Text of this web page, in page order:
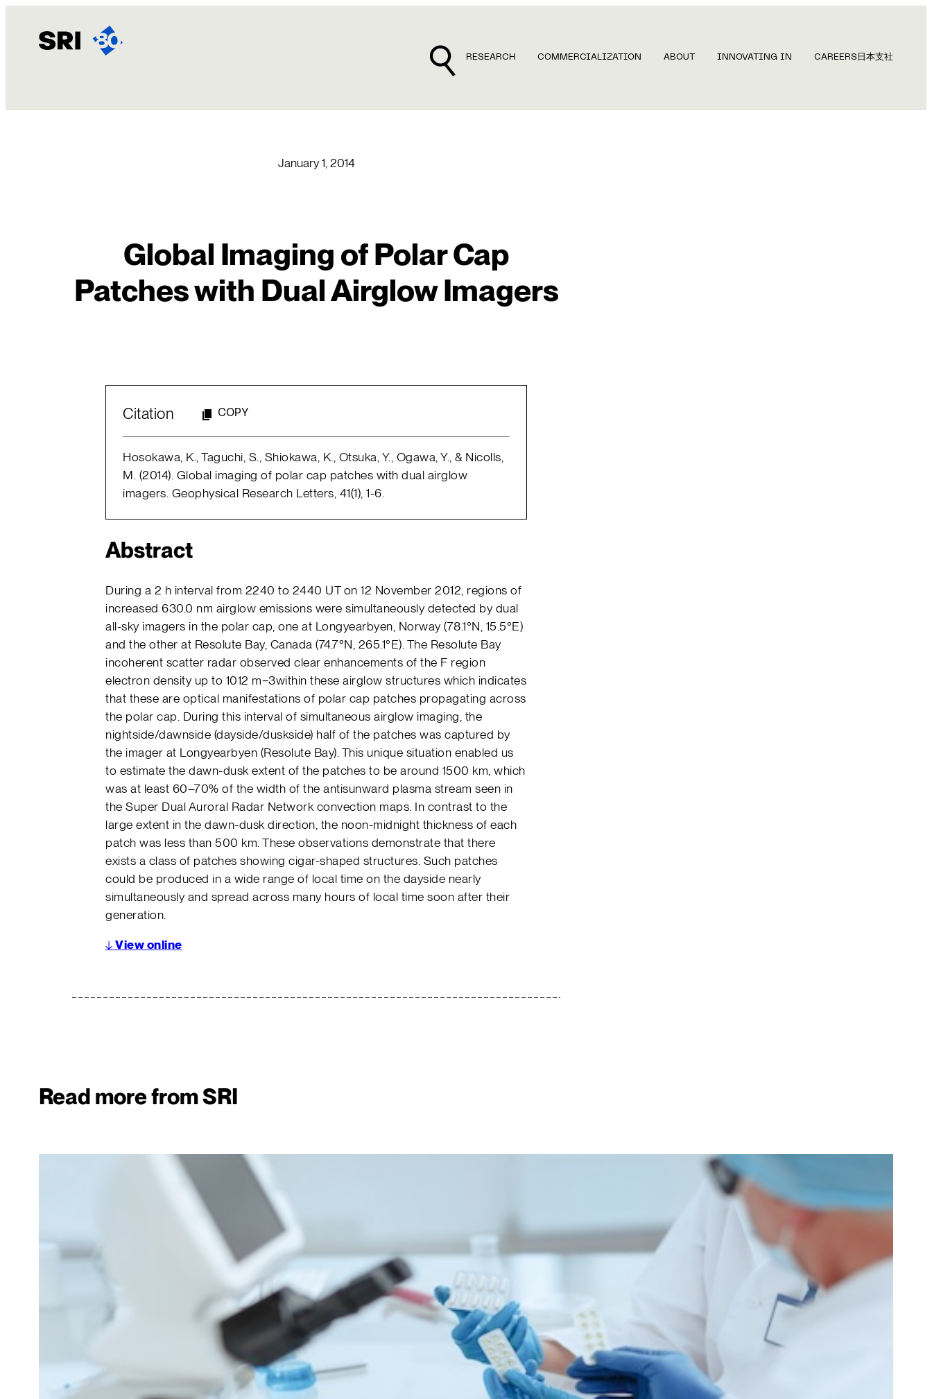
content
RESEARCH COMMERCIALIZATION ABOUT INNOVATING IN CAREERS 日本支社
January 1, 2014
Global Imaging of Polar Cap
Patches with Dual Airglow Imagers
Citation COPY
Hosokawa, K., Taguchi, S., Shiokawa, K., Otsuka, Y., Ogawa, Y., & Nicolls,
M. (2014). Global imaging of polar cap patches with dual airglow
imagers. Geophysical Research Letters, 41(1), 1-6.
Abstract
During a 2 h interval from 2240 to 2440 UT on 12 November 2012, regions of
increased 630.0 nm airglow emissions were simultaneously detected by dual
all-sky imagers in the polar cap, one at Longyearbyen, Norway (78.1°N, 15.5°E)
and the other at Resolute Bay, Canada (74.7°N, 265.1°E). The Resolute Bay
incoherent scatter radar observed clear enhancements of the F region
electron density up to 1012 m−3within these airglow structures which indicates
that these are optical manifestations of polar cap patches propagating across
the polar cap. During this interval of simultaneous airglow imaging, the
nightside/dawnside (dayside/duskside) half of the patches was captured by
the imager at Longyearbyen (Resolute Bay). This unique situation enabled us
to estimate the dawn-dusk extent of the patches to be around 1500 km, which
was at least 60–70% of the width of the antisunward plasma stream seen in
the Super Dual Auroral Radar Network convection maps. In contrast to the
large extent in the dawn-dusk direction, the noon-midnight thickness of each
patch was less than 500 km. These observations demonstrate that there
exists a class of patches showing cigar-shaped structures. Such patches
could be produced in a wide range of local time on the dayside nearly
simultaneously and spread across many hours of local time soon after their
generation.
↓View online
Read more from SRI